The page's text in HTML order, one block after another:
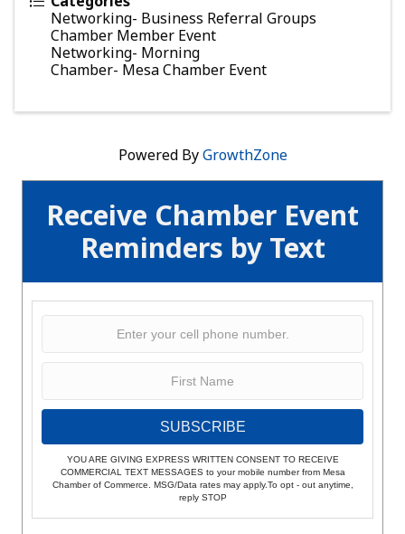
Receive Chamber Event
Reminders by Text
SUBSCRIBE
YOU ARE GIVING EXPRESS WRITTEN CONSENT TO RECEIVE
COMMERCIAL TEXT MESSAGES to your mobile number from Mesa
Chamber of Commerce. MSG/Data rates may apply.To opt - out anytime,
reply STOP
Networking- Business Referral Groups
Chamber Member Event
Networking- Morning
Chamber- Mesa Chamber Event
Powered ByGrowthZone